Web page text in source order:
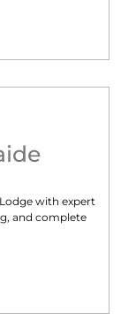
with expert
and complete